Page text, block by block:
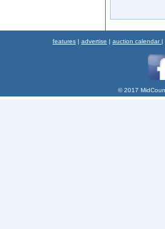
features | advertise | auction calendar |
© 2017